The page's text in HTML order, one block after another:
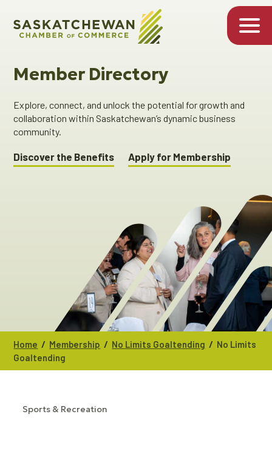
Member Directory
Explore, connect, and unlock the potential for growth and
collaboration within Saskatchewan’s dynamic business
community.
Discover the Benefits Apply for Membership
Home / Membership / No Limits Goaltending / No Limits
Goaltending
Sports & Recreation